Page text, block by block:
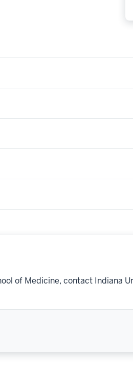
of Medicine, contact Indiana